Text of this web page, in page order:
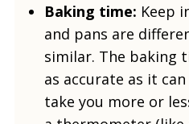
Baking time: Keep
and pans are
similar. The baking
as accurate as it
take you more or